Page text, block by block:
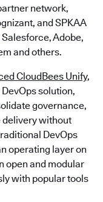
network,
and SPKAA
Adobe,
and others.
CloudBees Unify,
solution,
governance,
delivery without
DevOps
operating layer on
open and modular
with popular tools